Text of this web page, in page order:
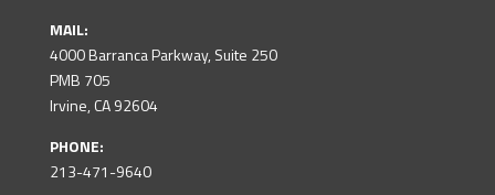
MAIL:
4000 Barranca Parkway, Suite 250
PMB 705
Irvine, CA 92604
PHONE:
213-471-9640